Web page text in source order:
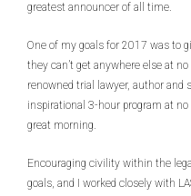
greatest announcer of all time.
One of my goals for 2017 was to
they can’t get anywhere else at
renowned trial lawyer, author and
inspirational 3-hour program at
great morning.
Encouraging civility within the
goals, and I worked closely with